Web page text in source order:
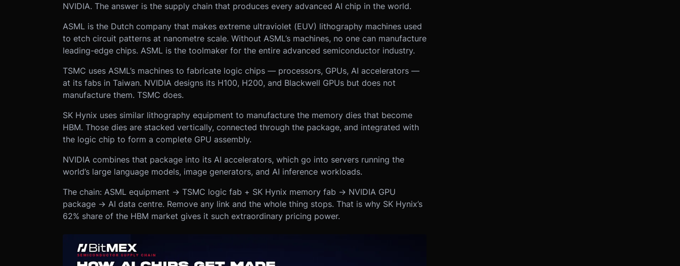
NVIDIA. The answer is the supply chain that produces every advanced AI chip in the world.
ASML is the Dutch company that makes extreme ultraviolet (EUV) lithography machines used
to etch circuit patterns at nanometre scale. Without ASML’s machines, no one can manufacture
leading-edge chips. ASML is the toolmaker for the entire advanced semiconductor industry.
TSMC uses ASML’s machines to fabricate logic chips — processors, GPUs, AI accelerators —
at its fabs in Taiwan. NVIDIA designs its H100, H200, and Blackwell GPUs but does not
manufacture them. TSMC does.
SK Hynix uses similar lithography equipment to manufacture the memory dies that become
HBM. Those dies are stacked vertically, connected through the package, and integrated with
the logic chip to form a complete GPU assembly.
NVIDIA combines that package into its AI accelerators, which go into servers running the
world’s large language models, image generators, and AI inference workloads.
The chain: ASML equipment → TSMC logic fab + SK Hynix memory fab → NVIDIA GPU
package → AI data centre. Remove any link and the whole thing stops. That is why SK Hynix’s
62% share of the HBM market gives it such extraordinary pricing power.